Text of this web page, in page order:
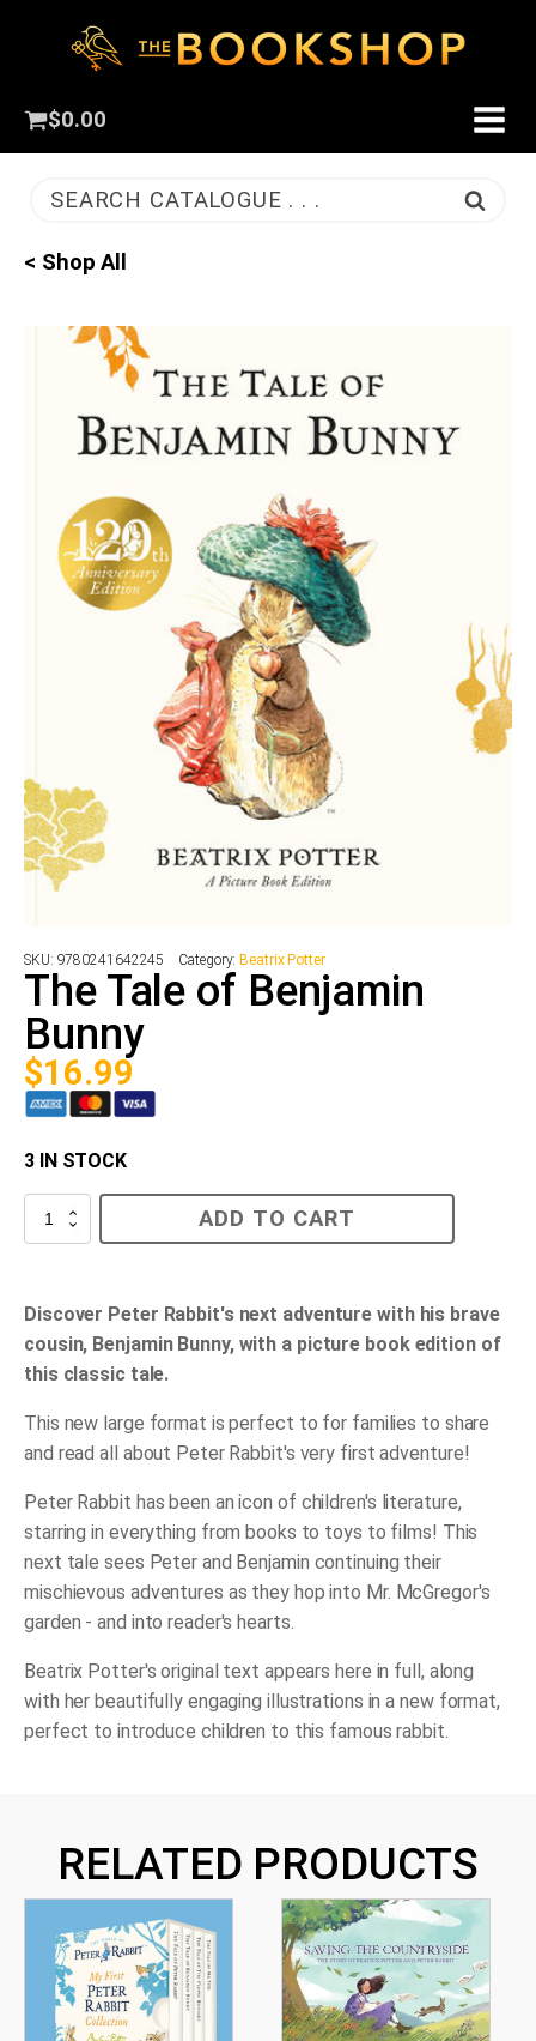
$0.00
SEARCH CATALOGUE . . .
< Shop All
SKU: 9780241642245 Category: Beatrix Potter
The Tale of Benjamin
Bunny
$16.99
3 IN STOCK
The
quantity
ADD TO CART
Discover Peter Rabbit's next adventure with his brave
cousin, Benjamin Bunny, with a picture book edition of
this classic tale.
This new large format is perfect to for families to share
and read all about Peter Rabbit's very first adventure!
Peter Rabbit has been an icon of children's literature,
starring in everything from books to toys to films! This
next tale sees Peter and Benjamin continuing their
mischievous adventures as they hop into Mr. McGregor's
garden - and into reader's hearts.
Beatrix Potter's original text appears here in full, along
with her beautifully engaging illustrations in a new format,
perfect to introduce children to this famous rabbit.
RELATED PRODUCTS